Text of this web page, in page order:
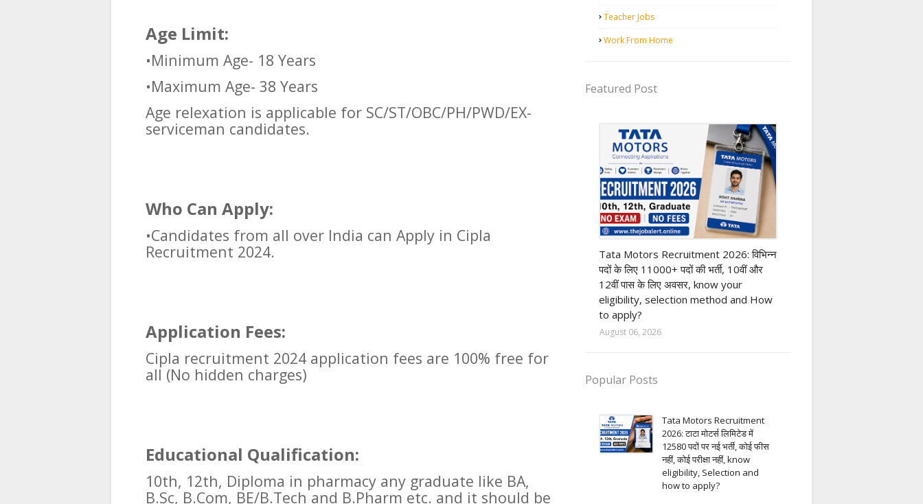
Age Limit:
•Minimum Age- 18 Years
•Maximum Age- 38 Years
Age relexation is applicable for SC/ST/OBC/PH/PWD/EX-
serviceman candidates.
Who Can Apply:
•Candidates from all over India can Apply in Cipla
Recruitment 2024.
Application Fees:
Cipla recruitment 2024 application fees are 100% free for
all (No hidden charges)
Educational Qualification:
10th, 12th, Diploma in pharmacy any graduate like BA,
B.Sc, B.Com, BE/B.Tech and B.Pharm etc. and it should be
Teacher Jobs
Work From Home
Featured Post
Tata Motors Recruitment 2026: विभिन्न
पदों के लिए 11000+ पदों की भर्ती, 10वीं और
12वीं पास के लिए अवसर, know your
eligibility, selection method and How
to apply?
August 06, 2026
Popular Posts
Tata Motors Recruitment
2026: टाटा मोटर्स लिमिटेड में
12580 पदों पर नई भर्ती, कोई फीस
नहीं, कोई परीक्षा नहीं, know
eligibility, Selection and
how to apply?